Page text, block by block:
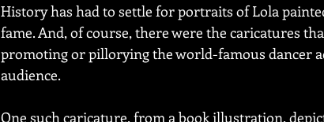
History has had to settle for portraits of Lola
fame. And, of course, there were the caricatures
promoting or pillorying the world-famous dancer
audience.
One such caricature, from a book illustration,